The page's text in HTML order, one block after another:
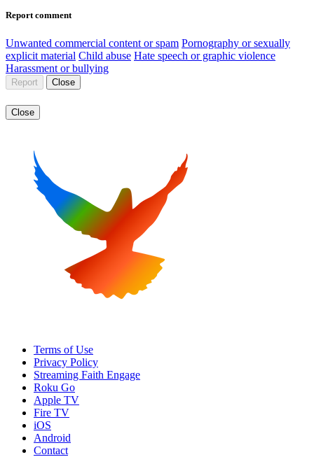
Report comment
Unwanted commercial content or spam Pornography or sexually
explicit material Child abuse Hate speech or graphic violence
Harassment or bullying
Report Close
Close
Terms of Use
Privacy Policy
Streaming Faith Engage
Roku Go
Apple TV
Fire TV
iOS
Android
Contact